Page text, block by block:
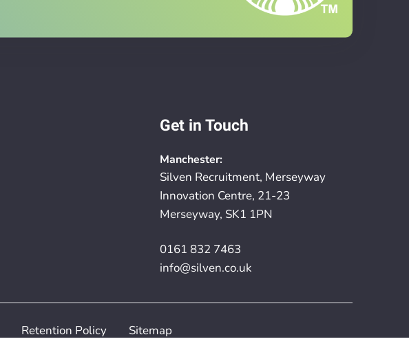
Get in Touch
Manchester:
Silven Recruitment, Merseyway
Innovation Centre, 21-23
Merseyway, SK1 1PN
0161 832 7463
info@silven.co.uk
Retention Policy
Sitemap